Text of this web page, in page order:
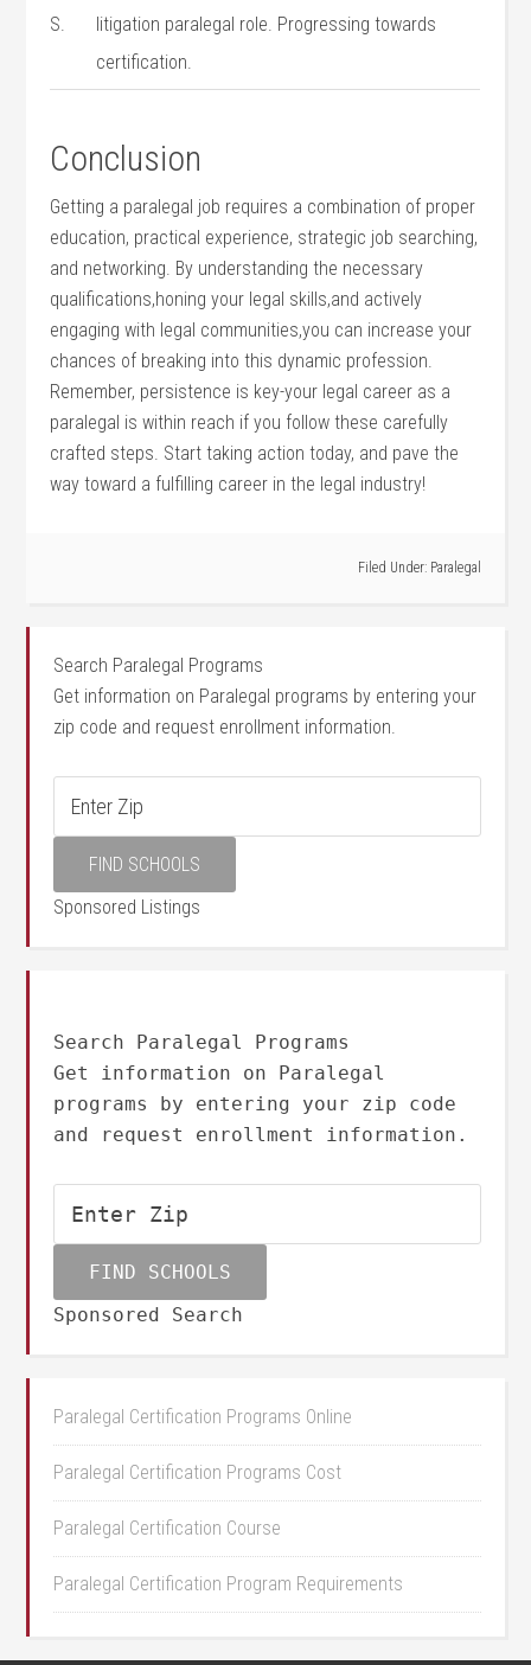
S.
litigation paralegal role. Progressing towards
certification.
Conclusion
Getting a paralegal​ job requires a combination of proper
education, practical experience, strategic job searching,
and networking. By understanding the necessary
qualifications,honing your⁣ legal skills,and actively
engaging with legal communities,you can increase your
chances of breaking into this dynamic profession.
Remember, persistence is key-your legal career as a
paralegal is within reach if you follow these ⁢carefully
crafted steps. Start⁢ taking action today, and pave the
way toward a fulfilling career⁤ in the legal industry!
Filed Under: Paralegal
Search Paralegal Programs
Get information on Paralegal programs by entering your
zip code and request enrollment information.
Sponsored Listings
Search Paralegal Programs
Get information on Paralegal
programs by entering your zip code
and request enrollment information.
Sponsored Search
Paralegal Certification Programs Online
Paralegal Certification Programs Cost
Paralegal Certification Course
Paralegal Certification Program Requirements